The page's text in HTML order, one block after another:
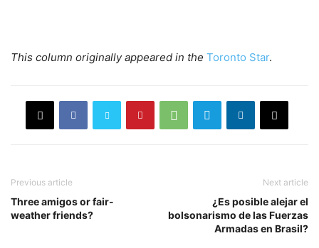
This column originally appeared in the Toronto Star.
Previous article
Three amigos or fair-
weather friends?
Next article
¿Es posible alejar el
bolsonarismo de las Fuerzas
Armadas en Brasil?